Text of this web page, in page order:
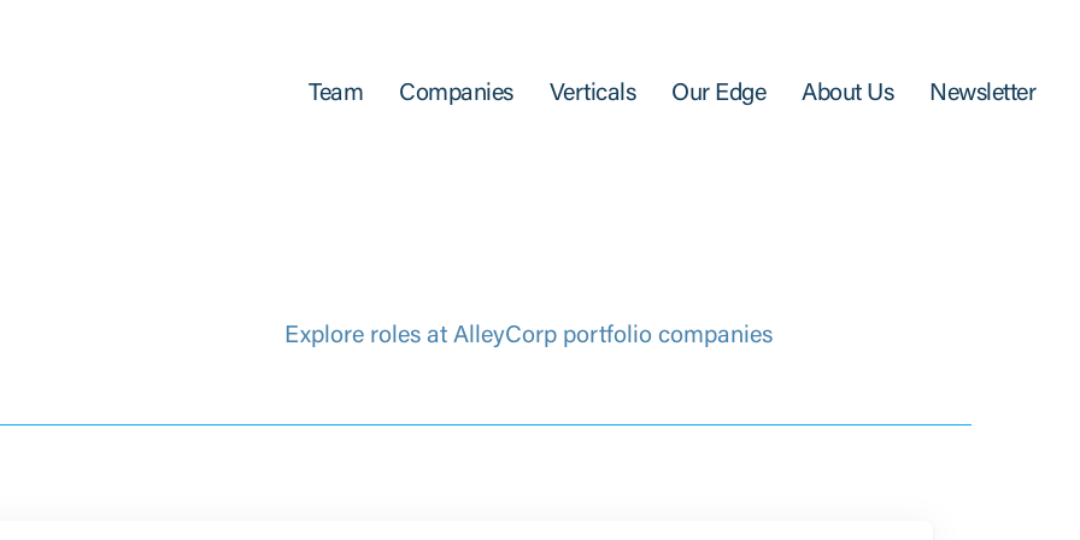
Team Companies Verticals Our Edge About Us Newsletter
Explore roles at AlleyCorp portfolio companies